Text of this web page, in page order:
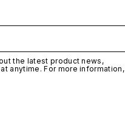
the latest product news,
anytime. For more information,